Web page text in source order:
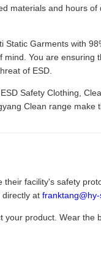
materials and hours
Static Garments with
mind. You are
of ESD.
Safety Clothing,
Clean range
their facility's safety
directly at
your product. Wear the